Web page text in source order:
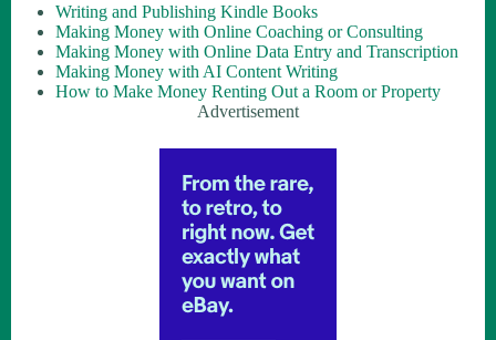
Writing and Publishing Kindle Books
Making Money with Online Coaching or Consulting
Making Money with Online Data Entry and Transcription
Making Money with AI Content Writing
How to Make Money Renting Out a Room or Property
Advertisement